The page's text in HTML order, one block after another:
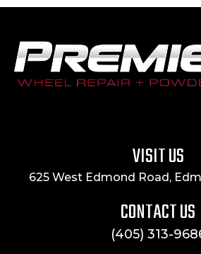
VISIT US
625 West Edmond Road,
CONTACT US
(405) 313-